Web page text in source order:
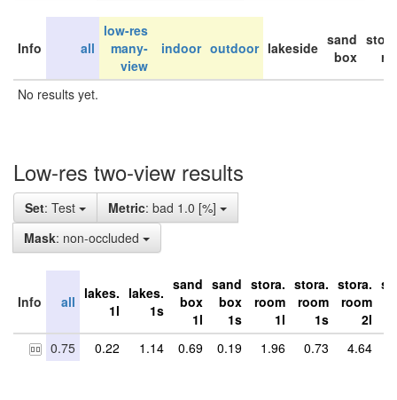
Info all
low-res
many-
view
indoor outdoor lakeside sand
box
No results yet.
Low-res two-view results
Set: Test Metric: bad 1.0 [%]
Mask: non-occluded
Info all lakes.
1l
lakes.
1s
sand
box
1l
sand
box
1s
stora.
room
1l
stora.
room
1s
stora.
room
2l
0.75 0.22 1.14 0.69 0.19 1.96 0.73 4.64